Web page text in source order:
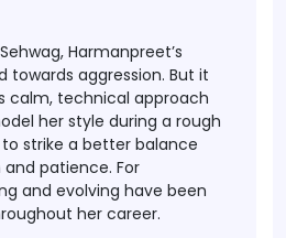
, Harmanpreet’s
towards aggression. But it
calm, technical approach
her style during a rough
strike a better balance
patience. For
and evolving have been
her career.